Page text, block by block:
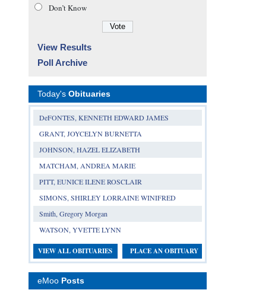
Don’t Know
View Results
Poll Archive
Today's Obituaries
DeFONTES, KENNETH EDWARD JAMES
GRANT, JOYCELYN BURNETTA
JOHNSON, HAZEL ELIZABETH
MATCHAM, ANDREA MARIE
PITT, EUNICE ILENE ROSCLAIR
SIMONS, SHIRLEY LORRAINE WINIFRED
Smith, Gregory Morgan
WATSON, YVETTE LYNN
VIEW ALL OBITUARIES PLACE AN OBITUARY
eMoo Posts